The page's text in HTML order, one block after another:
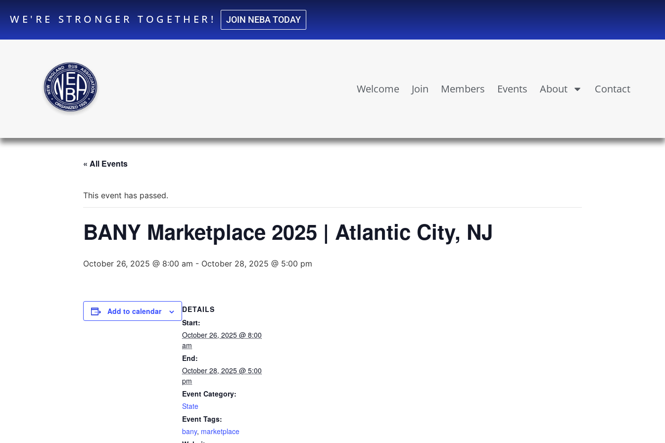
WE'RE STRONGER TOGETHER! JOIN NEBA TODAY
Welcome Join Members Events About Contact
« All Events
This event has passed.
BANY Marketplace 2025 | Atlantic City, NJ
October 26, 2025 @ 8:00 am - October 28, 2025 @ 5:00 pm
Add to calendar
DETAILS
Start:
October 26, 2025 @ 8:00
am
End:
October 28, 2025 @ 5:00
pm
Event Category:
State
Event Tags:
bany, marketplace